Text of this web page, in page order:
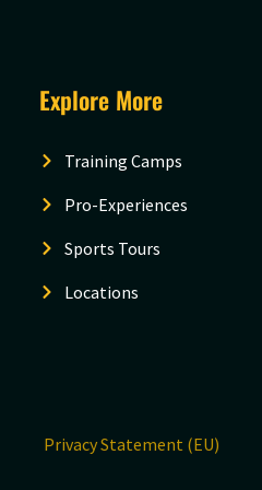
Explore More
Training Camps
Pro-Experiences
Sports Tours
Locations
Privacy Statement (EU)